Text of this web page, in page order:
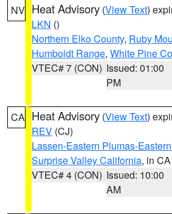
NV Heat Advisory (View Text)
LKN ()
Northern Elko County, Ruby
Humboldt Range, White Pine
VTEC# 7 (CON) Issued: 01:00
PM
CA Heat Advisory (View Text)
REV (CJ)
Lassen-Eastern Plumas-
Surprise Valley California, in CA
VTEC# 4 (CON) Issued: 10:00
AM